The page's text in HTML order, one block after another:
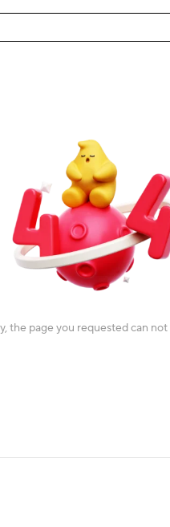
the page you requested can